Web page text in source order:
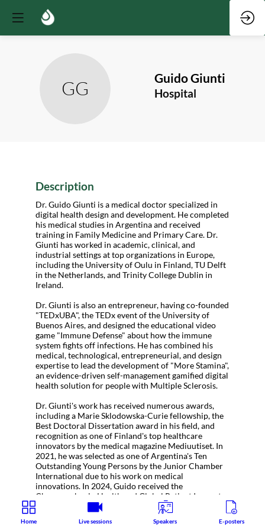
GG GuidoGiunti
Hospital
Description
Dr. Guido Giunti is a medical doctor specialized in
digital health design and development. He completed
his medical studies in Argentina and received
training in Family Medicine and Primary Care. Dr.
Giunti has worked in academic, clinical, and
industrial settings at top organizations in Europe,
including the University of Oulu in Finland, TU Delft
in the Netherlands, and Trinity College Dublin in
Ireland.
Dr. Giunti is also an entrepreneur, having co-founded
"TEDxUBA", the TEDx event of the University of
Buenos Aires, and designed the educational video
game "Immune Defense" about how the immune
system fights off infections. He has combined his
medical, technological, entrepreneurial, and design
expertise to lead the development of "More Stamina",
an evidence-driven self-management gamified digital
health solution for people with Multiple Sclerosis.
Dr. Giunti's work has received numerous awards,
including a Marie Sklodowska-Curie fellowship, the
Best Doctoral Dissertation award in his field, and
recognition as one of Finland's top healthcare
innovators by the medical magazine Mediuutiset. In
2021, he was selected as one of Argentina's Ten
Outstanding Young Persons by the Junior Chamber
International due to his work on medical
innovations. In 2024, Guido received the
Changemaker in Health and Global Patient Innovator
award by HIMSS.
Dr. Guido Giunti currently works in Trinity College
Home Live sessions Speakers E-posters